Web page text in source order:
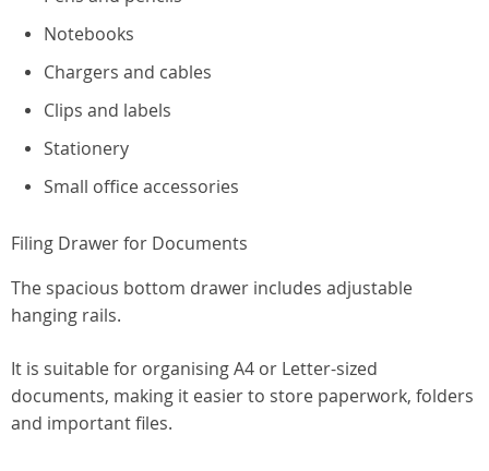
Notebooks
Chargers and cables
Clips and labels
Stationery
Small office accessories
Filing Drawer for Documents
The spacious bottom drawer includes adjustable
hanging rails.
It is suitable for organising A4 or Letter-sized
documents, making it easier to store paperwork, folders
and important files.